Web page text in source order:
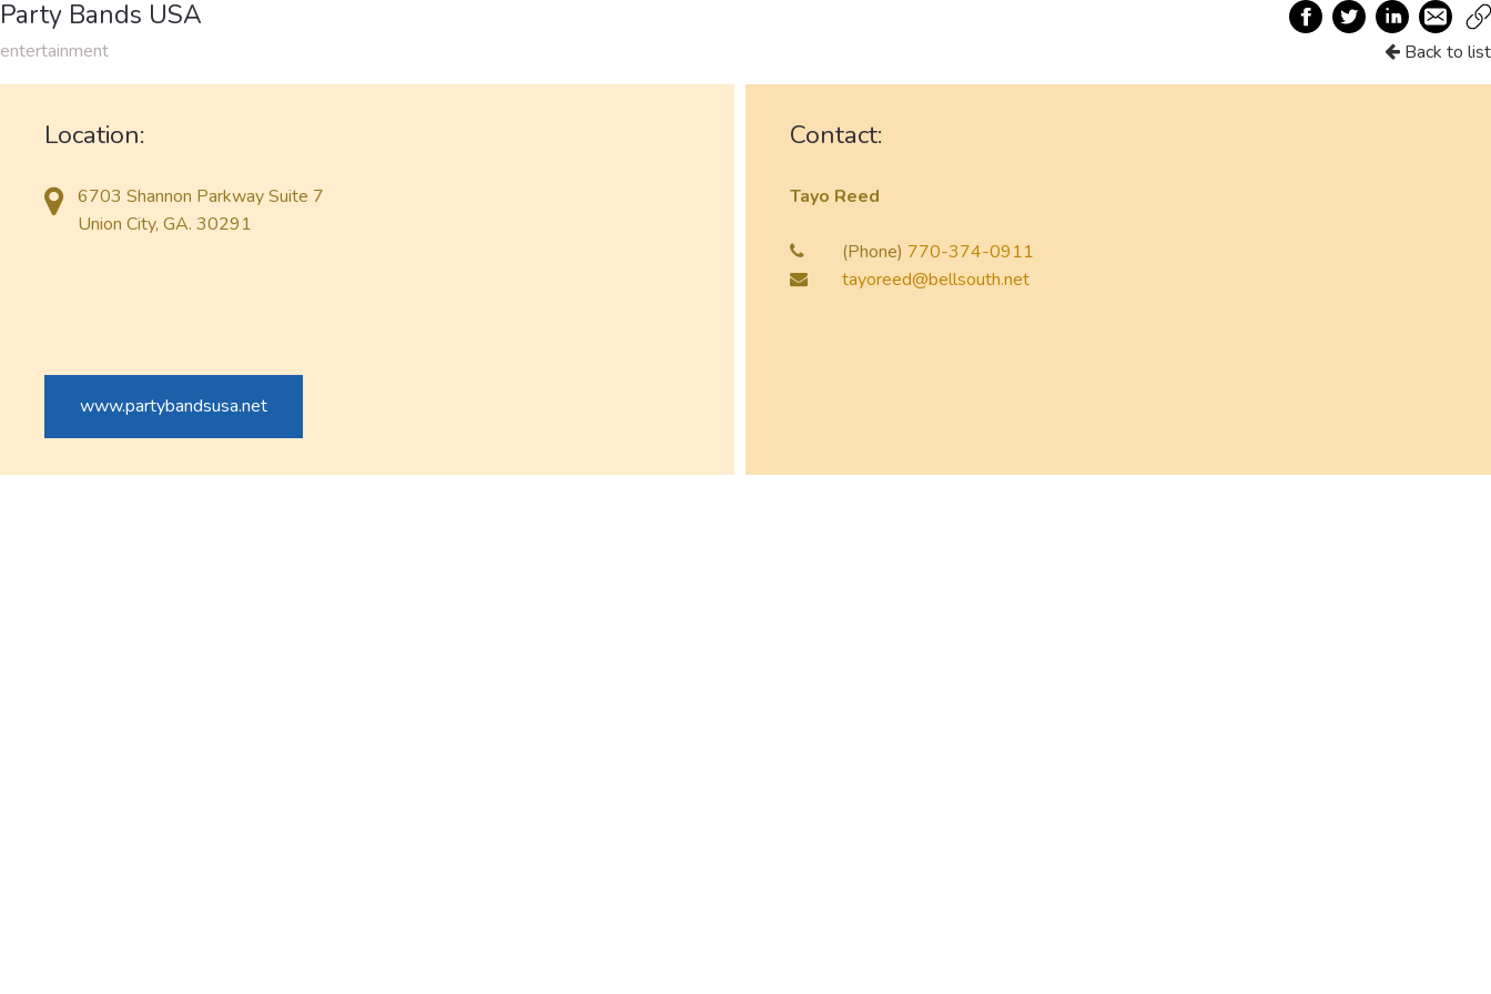
Party Bands USA
entertainment Back to list
Location:
6703 Shannon Parkway Suite 7
Union City, GA. 30291
www.partybandsusa.net
Contact:
Tayo Reed
(Phone) 770-374-0911
tayoreed@bellsouth.net